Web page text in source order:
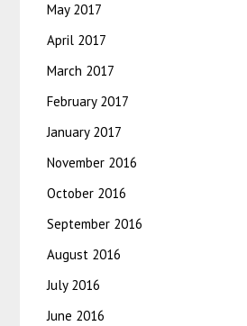
May 2017
April 2017
March 2017
February 2017
January 2017
November 2016
October 2016
September 2016
August 2016
July 2016
June 2016